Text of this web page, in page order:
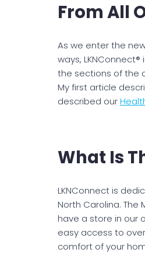
From All
As we enter the
ways,
the sections of the
My first article
described our
What Is
LKNConnect is
North Carolina. The
have a store in our
easy access to
comfort of your